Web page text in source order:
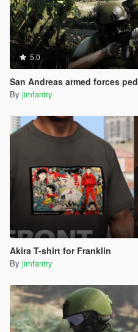
5.0
San Andreas armed forces ped
By jimfantry
Akira T-shirt for Franklin
By jimfantry